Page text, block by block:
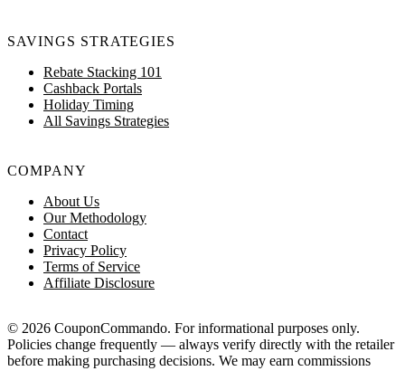
SAVINGS STRATEGIES
Rebate Stacking 101
Cashback Portals
Holiday Timing
All Savings Strategies
COMPANY
About Us
Our Methodology
Contact
Privacy Policy
Terms of Service
Affiliate Disclosure
© 2026 CouponCommando. For informational purposes only.
Policies change frequently — always verify directly with the retailer
before making purchasing decisions. We may earn commissions